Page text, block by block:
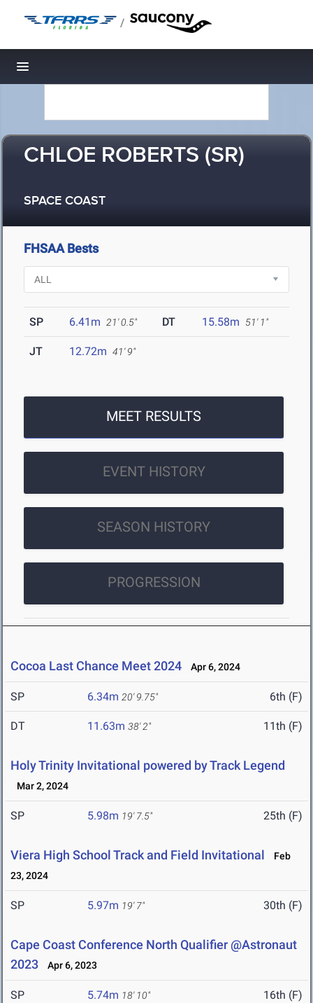
/
Toggle navigation
CHLOE ROBERTS (SR)
SPACE COAST
FHSAA Bests
SP 6.41m 21' 0.5" DT 15.58m 51' 1"
JT 12.72m 41' 9"
MEET RESULTS
EVENT HISTORY
SEASON HISTORY
PROGRESSION
Cocoa Last Chance Meet 2024 Apr 6, 2024
SP 6.34m 20' 9.75" 6th (F)
DT 11.63m 38' 2" 11th (F)
Holy Trinity Invitational powered by Track Legend
Mar 2, 2024
SP 5.98m 19' 7.5" 25th (F)
Viera High School Track and Field Invitational
Feb
23, 2024
SP 5.97m 19' 7" 30th (F)
Cape Coast Conference North Qualifier @Astronaut
2023
Apr 6, 2023
SP 5.74m 18' 10" 16th (F)